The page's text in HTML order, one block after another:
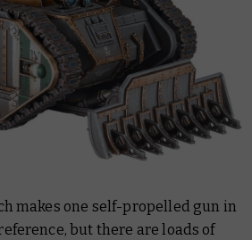
makes one self-propelled gun in
but there are loads of